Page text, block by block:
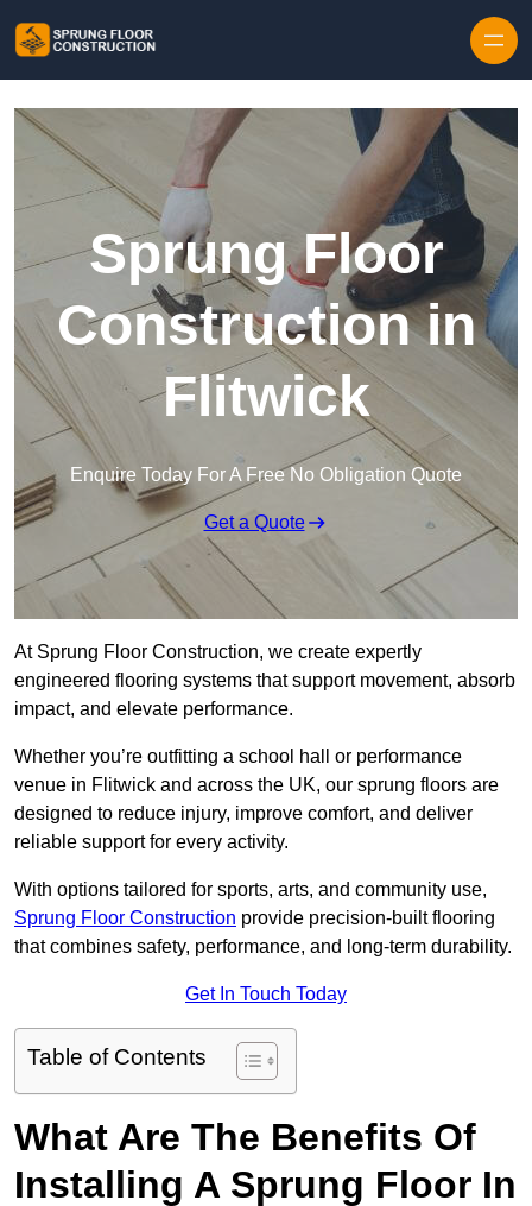
Sprung Floor
Construction in
Flitwick
Enquire Today For A Free No Obligation Quote
Get a Quote
At Sprung Floor Construction, we create expertly
engineered flooring systems that support movement, absorb
impact, and elevate performance.
Whether you’re outfitting a school hall or performance
venue in Flitwick and across the UK, our sprung floors are
designed to reduce injury, improve comfort, and deliver
reliable support for every activity.
With options tailored for sports, arts, and community use,
Sprung Floor Construction provide precision-built flooring
that combines safety, performance, and long-term durability.
Get In Touch Today
Table of Contents
What Are The Benefits Of
Installing A Sprung Floor In